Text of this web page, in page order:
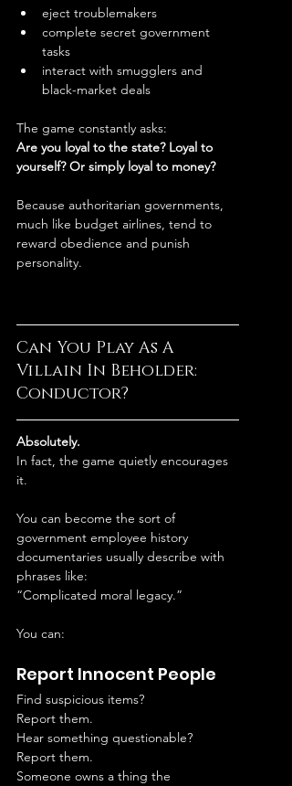
eject troublemakers
complete secret government
tasks
interact with smugglers and
black-market deals
The game constantly asks:
Are you loyal to the state? Loyal to
yourself? Or simply loyal to money?
Because authoritarian governments,
much like budget airlines, tend to
reward obedience and punish
personality.
Can You Play As A
Villain In Beholder:
Conductor?
Absolutely.
In fact, the game quietly encourages
it.
You can become the sort of
government employee history
documentaries usually describe with
phrases like:
“Complicated moral legacy.”
You can:
Report Innocent People
Find suspicious items?
Report them.
Hear something questionable?
Report them.
Someone owns a thing the